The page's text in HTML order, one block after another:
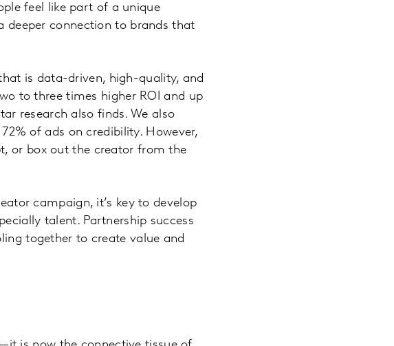
feel like part of a unique
deeper connection to brands that
is data-driven, high-quality, and
to three times higher ROI and up
research also finds. We also
of ads on credibility. However,
or box out the creator from the
campaign, it’s key to develop
talent. Partnership success
together to create value and